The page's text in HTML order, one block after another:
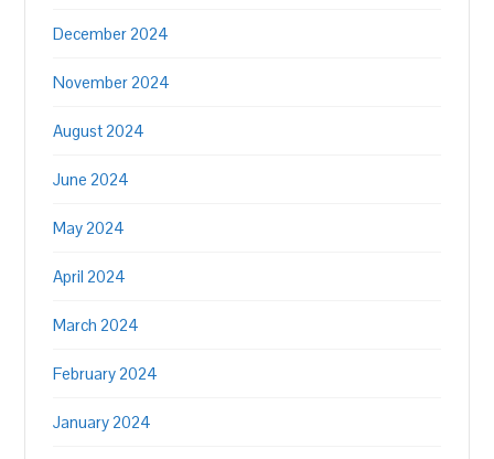
December 2024
November 2024
August 2024
June 2024
May 2024
April 2024
March 2024
February 2024
January 2024